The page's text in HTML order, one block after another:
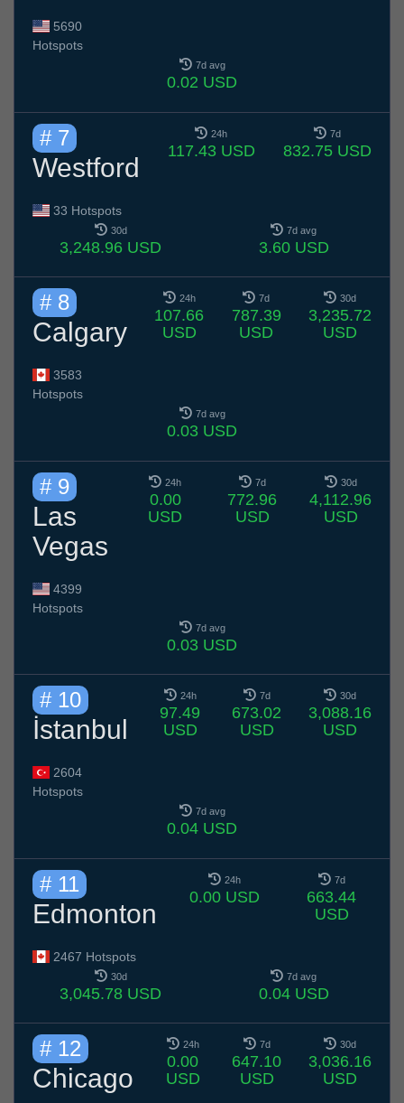
5690
Hotspots
7d avg
0.02 USD
# 7
Westford
33 Hotspots
24h
117.43 USD
7d
832.75 USD
30d
3,248.96 USD
7d avg
3.60 USD
# 8
Calgary
3583
Hotspots
24h
107.66
USD
7d
787.39
USD
30d
3,235.72
USD
7d avg
0.03 USD
# 9
Las
Vegas
4399
Hotspots
24h
0.00
USD
7d
772.96
USD
30d
4,112.96
USD
7d avg
0.03 USD
# 10
İstanbul
2604
Hotspots
24h
97.49
USD
7d
673.02
USD
30d
3,088.16
USD
7d avg
0.04 USD
# 11
Edmonton
2467 Hotspots
24h
0.00 USD
7d
663.44
USD
30d
3,045.78 USD
7d avg
0.04 USD
# 12
Chicago
24h
0.00
USD
7d
647.10
USD
30d
3,036.16
USD